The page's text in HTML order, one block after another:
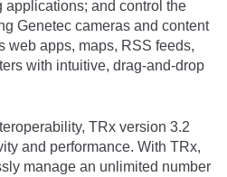
applications; and control the
Genetec cameras and content
web apps, maps, RSS feeds,
with intuitive, drag-and-drop
TRx version 3.2
and performance. With TRx,
manage an unlimited number